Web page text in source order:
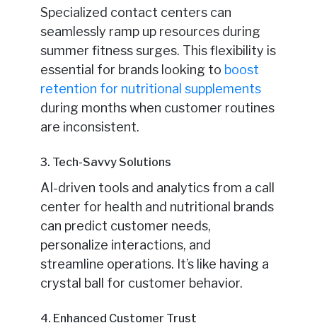
Specialized contact centers can
seamlessly ramp up resources during
summer fitness surges. This flexibility is
essential for brands looking to boost
retention for nutritional supplements
during months when customer routines
are inconsistent.
3. Tech-Savvy Solutions
AI-driven tools and analytics from a call
center for health and nutritional brands
can predict customer needs,
personalize interactions, and
streamline operations. It’s like having a
crystal ball for customer behavior.
4. Enhanced Customer Trust